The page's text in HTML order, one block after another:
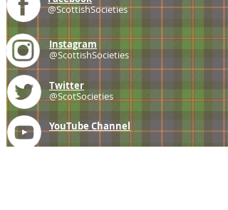
@ScottishSocieties
Instagram
@ScottishSocieties
Twitter
@ScotSocieties
YouTube Channel